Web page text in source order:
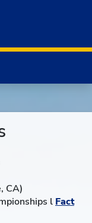
CA)
l Fact